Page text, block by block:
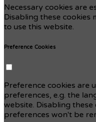
Necessary cookies are
Disabling these cookies
to use this website.
Preference Cookies
Preference cookies are
preferences, e.g. the
website. Disabling
preferences won't be